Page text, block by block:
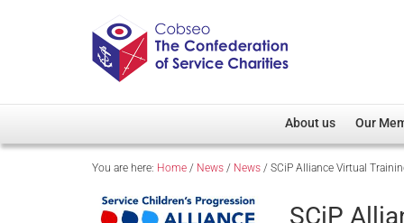
About us
Overview
Our
Member
You are here: Home / News / News / SCiP Alliance Virtual
SCiP